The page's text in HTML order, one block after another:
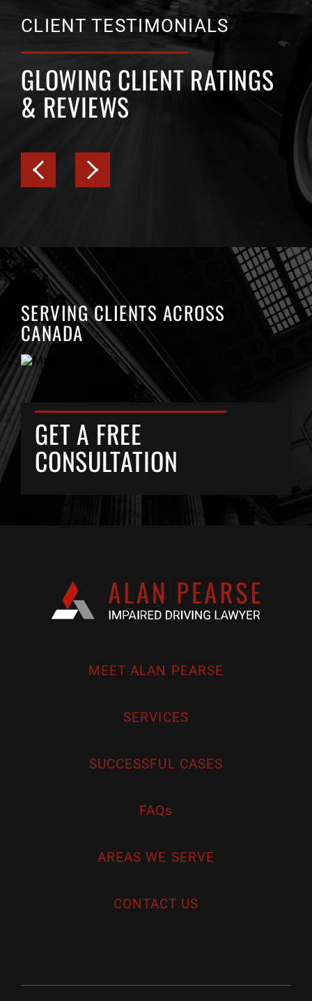
CLIENT TESTIMONIALS
GLOWING CLIENT RATINGS
& REVIEWS
GET A FREE
CONSULTATION
SERVING CLIENTS ACROSS
CANADA
MEET ALAN PEARSE
SERVICES
SUCCESSFUL CASES
FAQs
AREAS WE SERVE
CONTACT US